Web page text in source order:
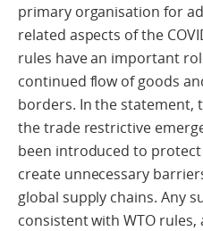
primary organisation for
related aspects of the
rules have an important
continued flow of goods
borders. In the statement,
the trade restrictive
been introduced to
create unnecessary
global supply chains. Any
consistent with WTO